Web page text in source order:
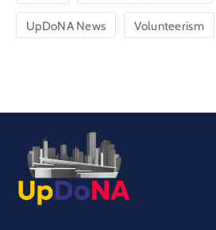
UpDoNA News Volunteerism